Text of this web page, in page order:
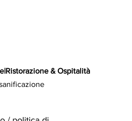
|Ristorazione & Ospitalità